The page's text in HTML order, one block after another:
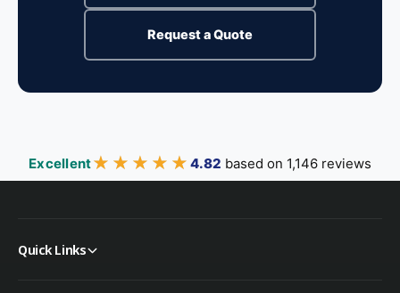
Request a Quote
Excellent★★★★★
★★★★★ 4.82 based on 1,146 reviews
Quick Links